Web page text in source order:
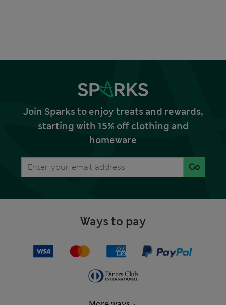
Join Sparks to enjoy treats and rewards,
starting with 15% off clothing and
homeware
Go
Ways to pay